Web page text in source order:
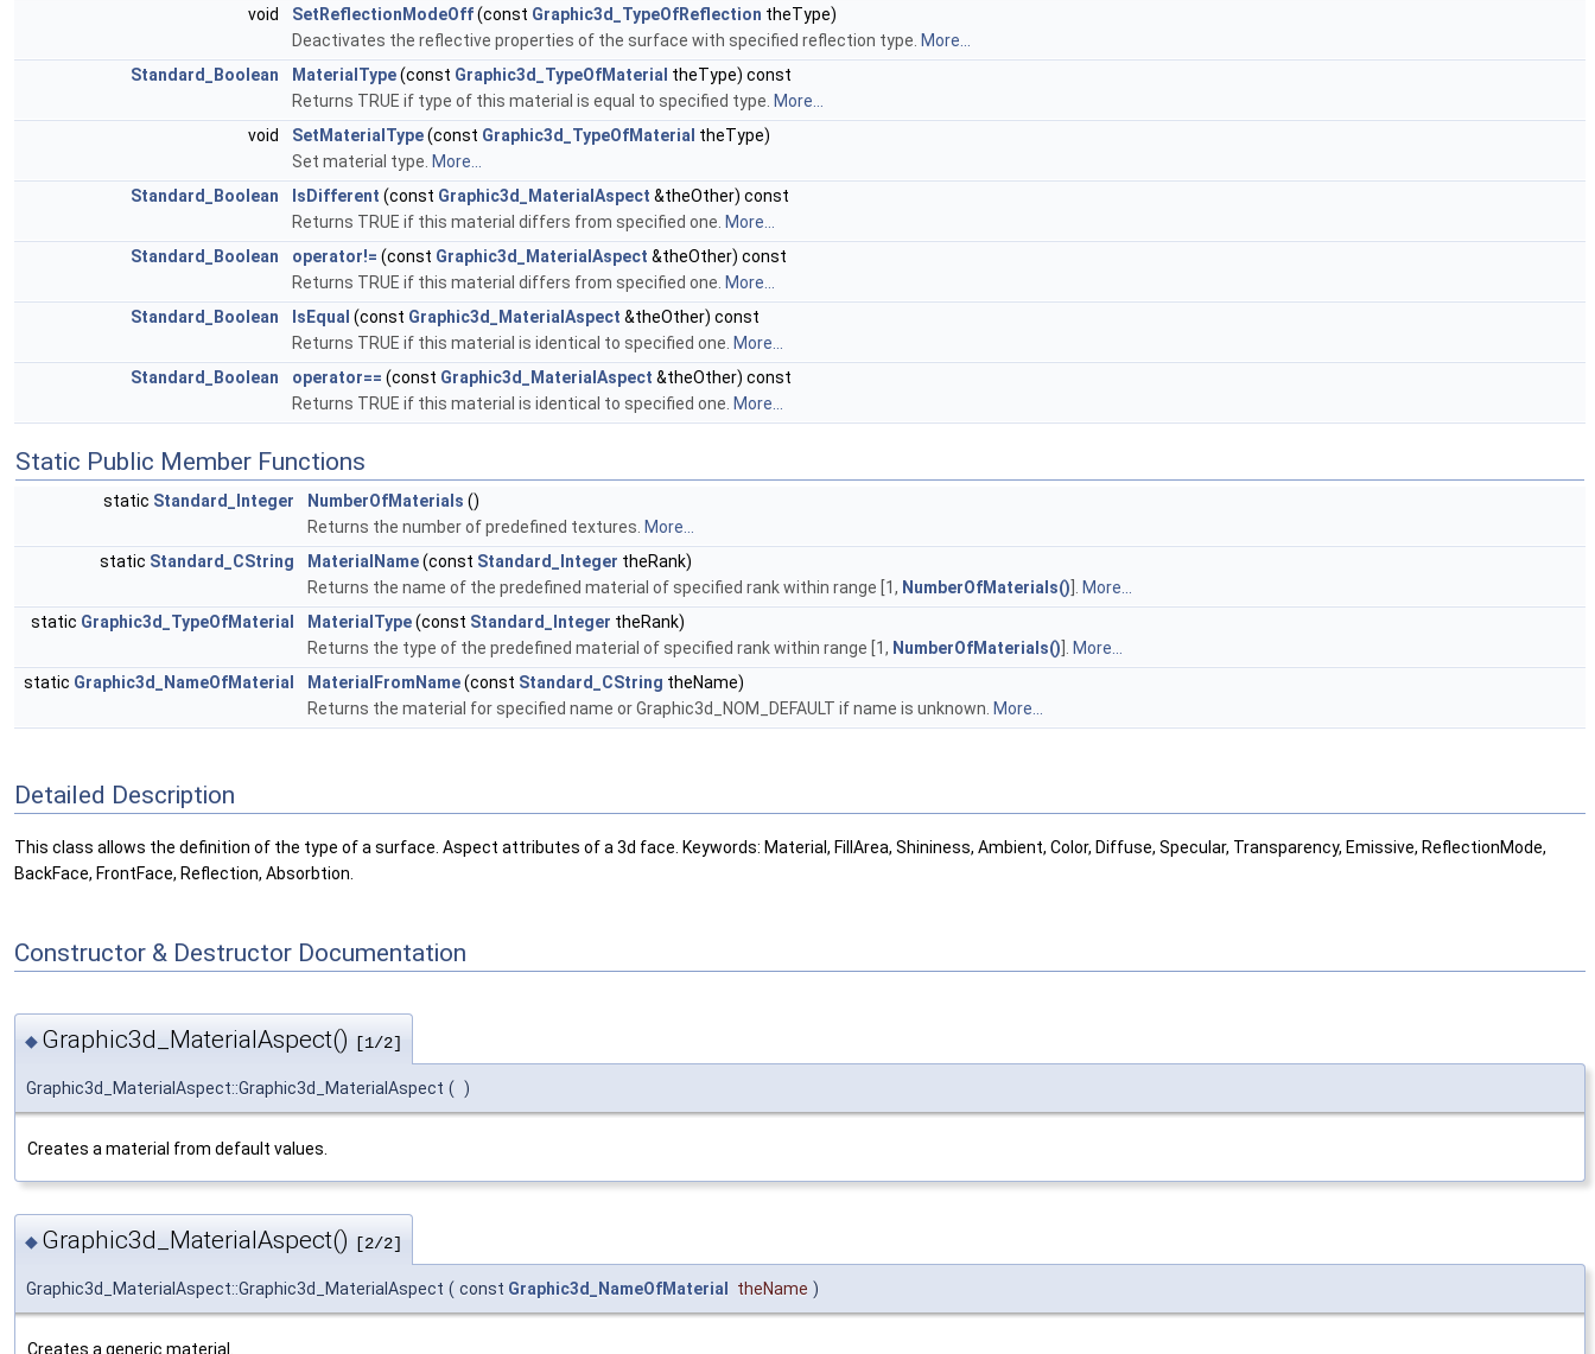
void
SetReflectionModeOff(const Graphic3d_TypeOfReflection theType)
Deactivates the reflective properties of the surface with specified reflection type. More...
Standard_Boolean
MaterialType(const Graphic3d_TypeOfMaterial theType) const
Returns TRUE if type of this material is equal to specified type. More...
void
SetMaterialType(const Graphic3d_TypeOfMaterial theType)
Set material type. More...
Standard_Boolean
IsDifferent (const Graphic3d_MaterialAspect &theOther) const
Returns TRUE if this material differs from specified one. More...
Standard_Boolean
operator!= (const Graphic3d_MaterialAspect &theOther) const
Returns TRUE if this material differs from specified one. More...
Standard_Boolean
IsEqual (const Graphic3d_MaterialAspect &theOther) const
Returns TRUE if this material is identical to specified one. More...
Standard_Boolean
operator== (const Graphic3d_MaterialAspect &theOther) const
Returns TRUE if this material is identical to specified one. More...
Static Public Member Functions
static Standard_Integer NumberOfMaterials ()
Returns the number of predefined textures. More...
static Standard_CString MaterialName(const Standard_Integer theRank)
Returns the name of the predefined material of specified rank within range [1, NumberOfMaterials() ]. More...
static Graphic3d_TypeOfMaterial MaterialType(const Standard_Integer theRank)
Returns the type of the predefined material of specified rank within range [1, NumberOfMaterials() ]. More...
static Graphic3d_NameOfMaterial MaterialFromName(const Standard_CString theName)
Returns the material for specified name or Graphic3d_NOM_DEFAULT if name is unknown. More...
Detailed Description
This class allows the definition of the type of a surface. Aspect attributes of a 3d face. Keywords: Material, FillArea, Shininess, Ambient, Color, Diffuse, Specular, Transparency, Emissive, ReflectionMode,
BackFace, FrontFace, Reflection, Absorbtion.
Constructor & Destructor Documentation
◆ Graphic3d_MaterialAspect() [1/2]
Graphic3d_MaterialAspect::Graphic3d_MaterialAspect ( )
Creates a material from default values.
◆ Graphic3d_MaterialAspect() [2/2]
Graphic3d_MaterialAspect::Graphic3d_MaterialAspect ( const Graphic3d_NameOfMaterial theName )
Creates a generic material.